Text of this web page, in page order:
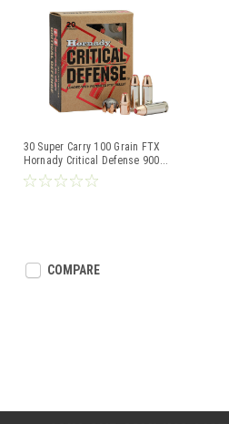
30 Super Carry 100 Grain FTX
Hornady Critical Defense 900...
COMPARE